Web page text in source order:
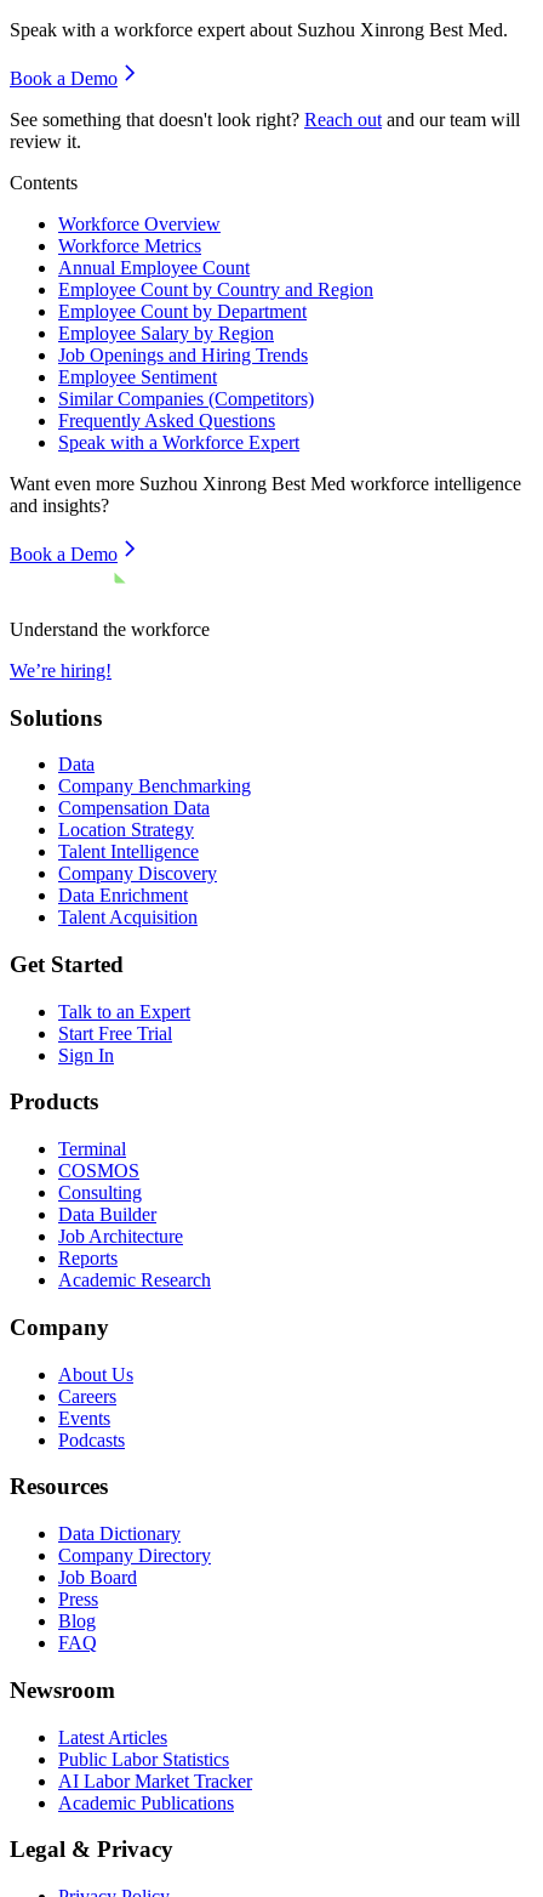
Speak with a workforce expert about Suzhou Xinrong Best Med.
Book a Demo
See something that doesn't look right? Reach out and our team will
review it.
Contents
Workforce Overview
Workforce Metrics
Annual Employee Count
Employee Count by Country and Region
Employee Count by Department
Employee Salary by Region
Job Openings and Hiring Trends
Employee Sentiment
Similar Companies (Competitors)
Frequently Asked Questions
Speak with a Workforce Expert
Want even more Suzhou Xinrong Best Med workforce intelligence
and insights?
Book a Demo
Understand the workforce
We’re hiring!
Solutions
Data
Company Benchmarking
Compensation Data
Location Strategy
Talent Intelligence
Company Discovery
Data Enrichment
Talent Acquisition
Get Started
Talk to an Expert
Start Free Trial
Sign In
Products
Terminal
COSMOS
Consulting
Data Builder
Job Architecture
Reports
Academic Research
Company
About Us
Careers
Events
Podcasts
Resources
Data Dictionary
Company Directory
Job Board
Press
Blog
FAQ
Newsroom
Latest Articles
Public Labor Statistics
AI Labor Market Tracker
Academic Publications
Legal & Privacy